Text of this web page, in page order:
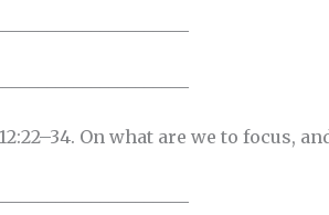
On what are we to focus,